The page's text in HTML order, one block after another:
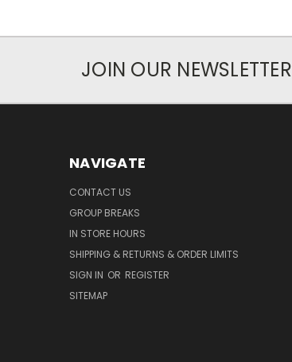
JOIN OUR NEWSLETTER
NAVIGATE
CONTACT US
GROUP BREAKS
IN STORE HOURS
SHIPPING & RETURNS & ORDER LIMITS
SIGN IN OR REGISTER
SITEMAP